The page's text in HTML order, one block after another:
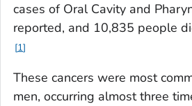
cases of Oral Cavity and
reported, and 10,835 people
1
These cancers were most
men, occurring almost three